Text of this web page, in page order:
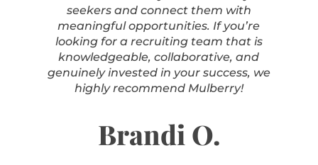
seekers and connect them with
meaningful opportunities. If you’re
looking for a recruiting team that is
knowledgeable, collaborative, and
genuinely invested in your success, we
highly recommend Mulberry!
Brandi O.